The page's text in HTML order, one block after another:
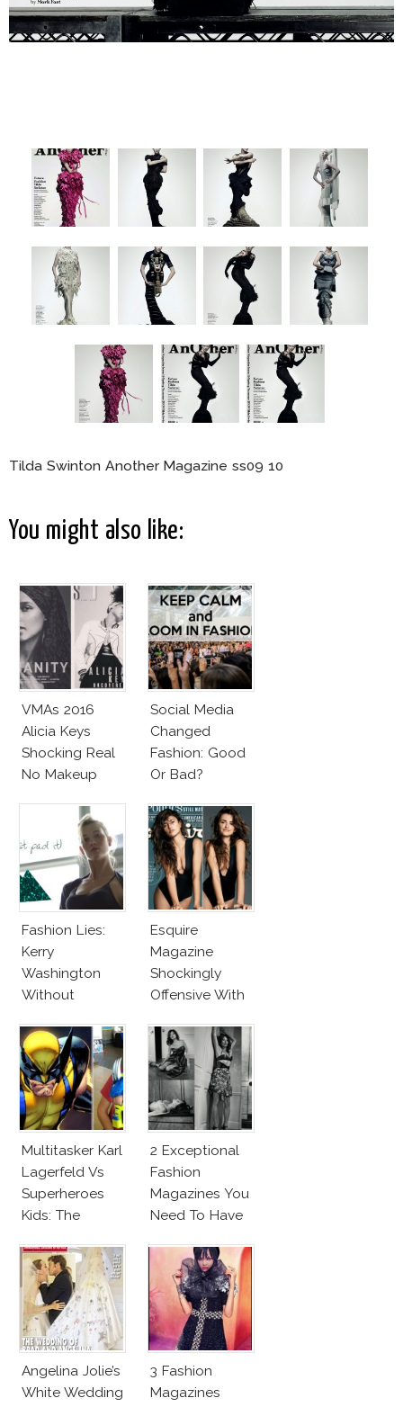
Tilda Swinton Another Magazine ss09 10
You might also like:
VMAs 2016
Alicia Keys
Shocking Real
No Makeup
Social Media
Changed
Fashion: Good
Or Bad?
Fashion Lies:
Kerry
Washington
Without
Karlie Kloss
With Bra
Esquire
Magazine
Shockingly
Offensive With
Cruz Issue!
Multitasker Karl
Lagerfeld Vs
Superheroes
Kids: The
Fashion Vs The
Business Of
Good
2 Exceptional
Fashion
Magazines You
Need To Have
Angelina Jolie’s
White Wedding
3 Fashion
Magazines